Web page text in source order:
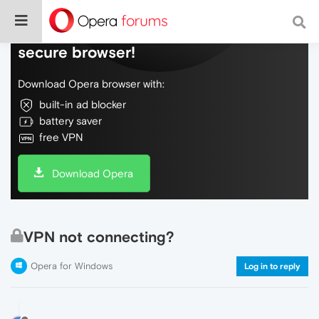
Do more on the web, with a fast and
secure browser!
Download Opera browser with:
built-in ad blocker
battery saver
free VPN
Download Opera
VPN not connecting?
Opera for Windows Log in to reply